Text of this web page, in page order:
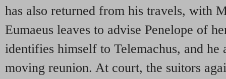
has also returned from his travels, with
Eumaeus leaves to advise Penelope of
identifies himself to Telemachus, and he
moving reunion. At court, the suitors